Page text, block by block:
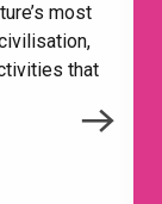
most
that